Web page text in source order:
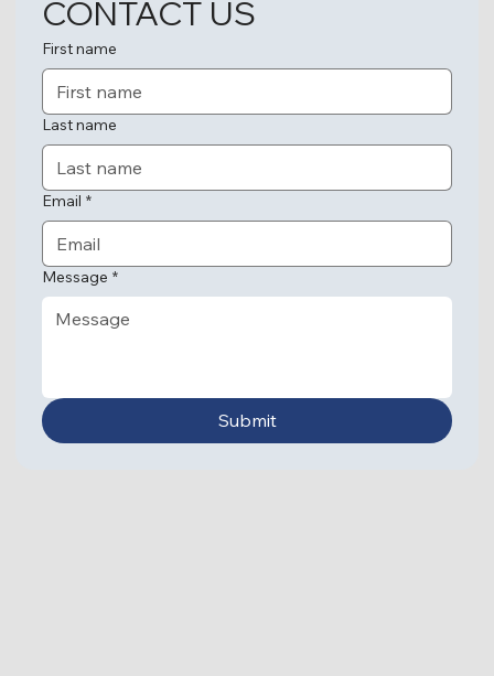
CONTACT US
First name
Last name
Email *
Message *
Submit